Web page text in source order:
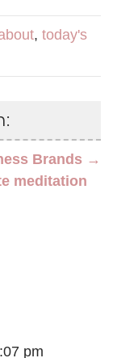
, today's
Brands →
meditation
pm